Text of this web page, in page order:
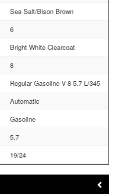
Sea Salt/Bison Brown
6
Bright White Clearcoat
8
Regular Gasoline V-8 5.7 L/345
Automatic
Gasoline
5.7
19/24